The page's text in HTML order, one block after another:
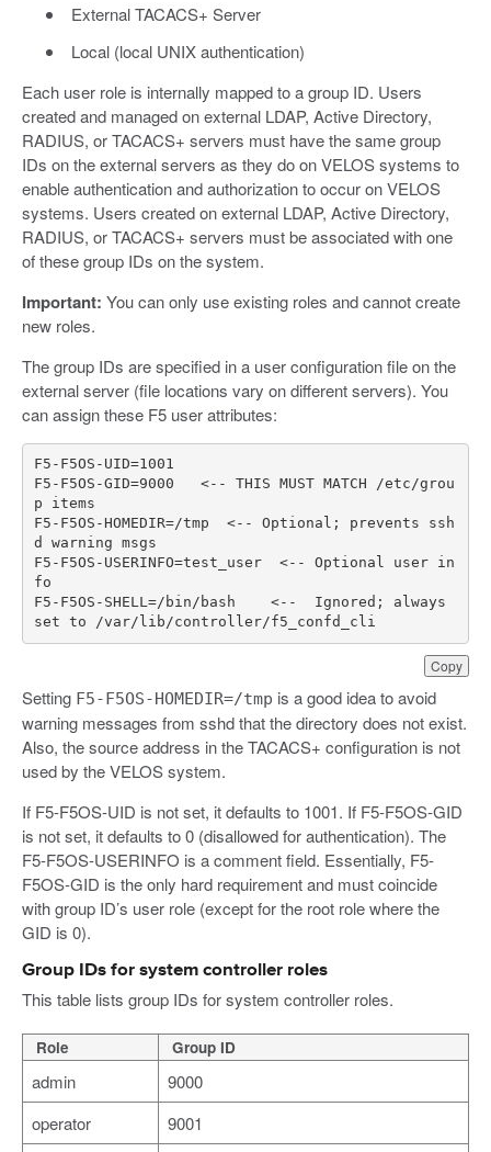
External TACACS+ Server
Local (local UNIX authentication)
Each user role is internally mapped to a group ID. Users
created and managed on external LDAP, Active Directory,
RADIUS, or TACACS+ servers must have the same group
IDs on the external servers as they do on VELOS systems to
enable authentication and authorization to occur on VELOS
systems. Users created on external LDAP, Active Directory,
RADIUS, or TACACS+ servers must be associated with one
of these group IDs on the system.
Important: You can only use existing roles and cannot create
new roles.
The group IDs are specified in a user configuration file on the
external server (file locations vary on different servers). You
can assign these F5 user attributes:
Copy
F5 - F5OS - UID=1001
F5 - F5OS -GID=9000 <-- THIS MUST MATCH /etc/grou
p
items
F5 - F5OS -HOMEDIR=/tmp <-- Optional ; prevents
ssh
d
warning msgs
F5 - F5OS - USERINFO=test_user <-- Optional user
in
fo
F5 - F5OS - SHELL=/ bin/ bash <-- Ignored ;
always
set to /var/ lib/controller/f5_confd_cli
Setting F5-F5OS-HOMEDIR=/tmp is a good idea to avoid
warning messages from sshd that the directory does not exist.
Also, the source address in the TACACS+ configuration is not
used by the VELOS system.
If F5-F5OS-UID is not set, it defaults to 1001. If F5-F5OS-GID
is not set, it defaults to 0 (disallowed for authentication). The
F5-F5OS-USERINFO is a comment field. Essentially, F5-
F5OS-GID is the only hard requirement and must coincide
with group ID’s user role (except for the root role where the
GID is 0).
Group IDs for system controller roles
This table lists group IDs for system controller roles.
Role Group ID
admin
9000
operator
9001